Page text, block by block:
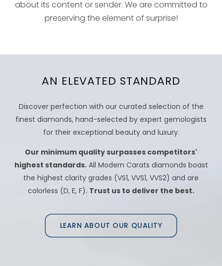
about its content or sender. We are committed to
preserving the element of surprise!
AN ELEVATED STANDARD
Discover perfection with our curated selection of the
finest diamonds, hand-selected by expert gemologists
for their exceptional beauty and luxury.
Our minimum quality surpasses competitors'
highest standards.All Modern Carats diamonds boast
the highest clarity grades (VS1, VVS1, VVS2) and are
colorless (D, E, F). Trust us to deliver the best.
LEARN ABOUT OUR QUALITY